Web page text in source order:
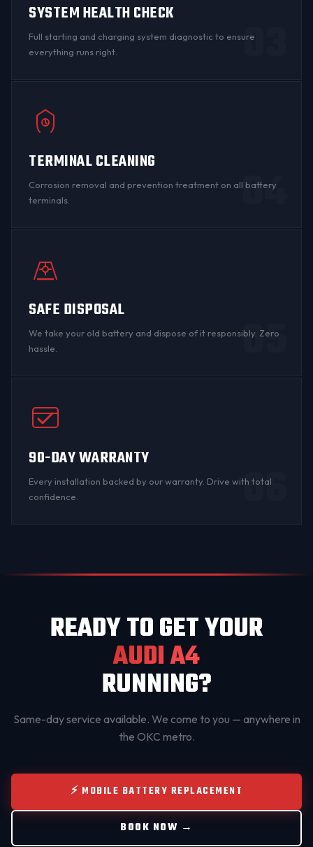
SYSTEM HEALTH CHECK
Full starting and charging system diagnostic to ensure
everything runs right.
03
TERMINAL CLEANING
Corrosion removal and prevention treatment on all battery
terminals
04
SAFE DISPOSAL
We take your old battery and dispose of it responsibly. Zero
hassle.
05
90-DAY WARRANTY
Every installation backed by our warranty . Drive with total
confidence.
06
READY TO GET YOUR
AUDI A4
RUNNING?
Same-day service available. We come to you — anywhere in
the OKC metro.
⚡ MOBILE BATTERY REPLACEMENT
BOOK NOW →